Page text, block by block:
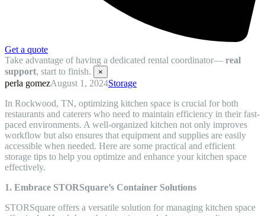
Get a quote
Take advantage of having a dedicated rental coordinator— real
support, start to finish. ×
perla gomezAugust 1, 2024Storage
In Rockwood, TN, optimizing kitchen space is crucial for both
restaurants and caterers who need to maintain efficiency in their fast-
paced environments. A well-organized kitchen not only improves
workflow but also ensures that equipment and supplies are easily
accessible when needed. Here are some practical and efficient
storage tips to help you optimize and enhance your kitchen space
effectively.
1. Embrace STORSquare’s Container Solutions
STORSquare offers a versatile solution for managing kitchen space